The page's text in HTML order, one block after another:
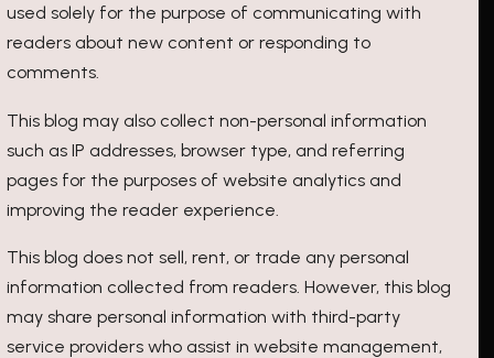
used solely for the purpose of communicating with
readers about new content or responding to
comments.
This blog may also collect non-personal information
such as IP addresses, browser type, and referring
pages for the purposes of website analytics and
improving the reader experience.
This blog does not sell, rent, or trade any personal
information collected from readers. However, this blog
may share personal information with third-party
service providers who assist in website management,